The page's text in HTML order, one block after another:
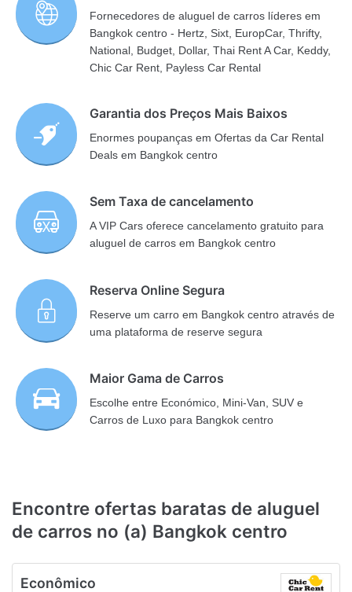
Fornecedores de aluguel de carros líderes em
Bangkok centro - Hertz, Sixt, EuropCar, Thrifty,
National, Budget, Dollar, Thai Rent A Car, Keddy,
Chic Car Rent, Payless Car Rental
Garantia dos Preços Mais Baixos
Enormes poupanças em Ofertas da Car Rental
Deals em Bangkok centro
Sem Taxa de cancelamento
A VIP Cars oferece cancelamento gratuito para
aluguel de carros em Bangkok centro
Reserva Online Segura
Reserve um carro em Bangkok centro através de
uma plataforma de reserve segura
Maior Gama de Carros
Escolhe entre Económico, Mini-Van, SUV e
Carros de Luxo para Bangkok centro
Encontre ofertas baratas de aluguel
de carros no (a) Bangkok centro
Econômico